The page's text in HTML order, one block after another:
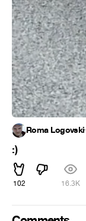
Roma Logovski·
:)
102 16.3K